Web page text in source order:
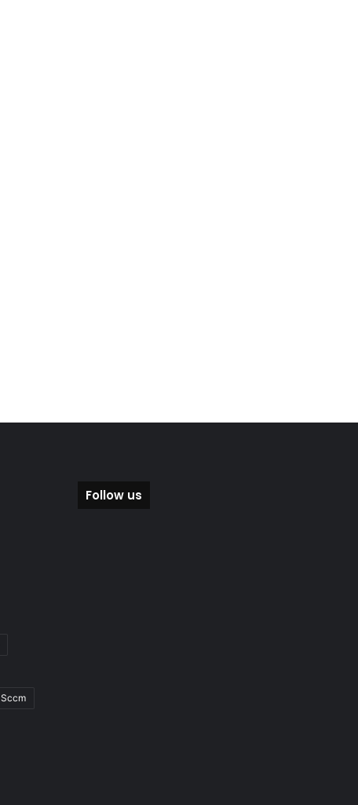
Sccm
Follow us